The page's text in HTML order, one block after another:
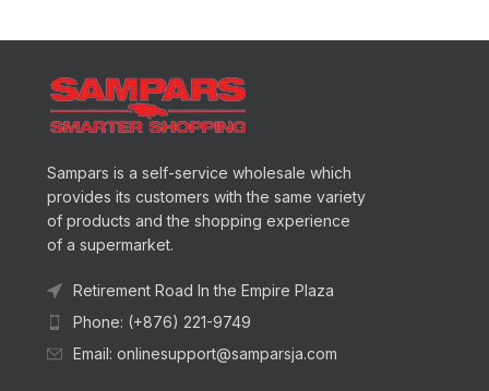
Sampars is a self-service wholesale which
provides its customers with the same variety
of products and the shopping experience
of a supermarket.
Retirement Road In the Empire Plaza
Phone: (+876) 221-9749
Email: onlinesupport@samparsja.com